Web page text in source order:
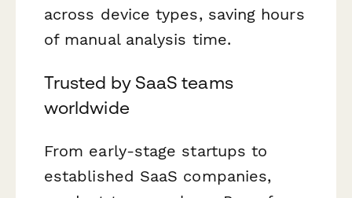
across device types, saving hours
of manual analysis time.
Trusted by SaaS teams
worldwide
From early-stage startups to
established SaaS companies,